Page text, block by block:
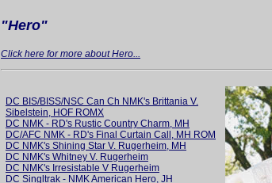
"Hero"
Click here for more about Hero...
DC BIS/BISS/NSC Can Ch NMK's Brittania V.
Sibelstein, HOF ROMX
DC NMK - RD's Rustic Country Charm, MH
DC/AFC NMK - RD's Final Curtain Call, MH ROM
DC NMK's Shining Star V. Rugerheim, MH
DC NMK's Whitney V. Rugerheim
DC NMK's Irresistable V Rugerheim
DC Singltrak - NMK American Hero, JH